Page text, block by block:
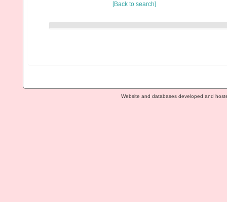
[Back to search]
Website and databases developed and